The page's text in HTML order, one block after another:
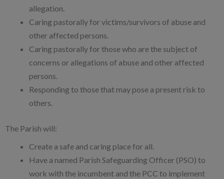
allegation.
Caring pastorally for victims/survivors of abuse and
other affected persons.
Caring pastorally for those who are the subject of
concerns or allegations of abuse and other affected
persons.
Responding to those that may pose a present risk to
others.
The Parish will:
Create a safe and caring place for all.
Have a named Parish Safeguarding Officer (PSO) to
work with the incumbent and the PCC to implement